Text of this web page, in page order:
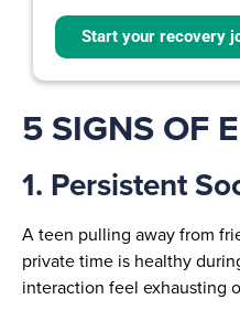
Start your recovery
5 SIGNS OF
1. Persistent
A teen pulling away from
private time is healthy
interaction feel exhausting